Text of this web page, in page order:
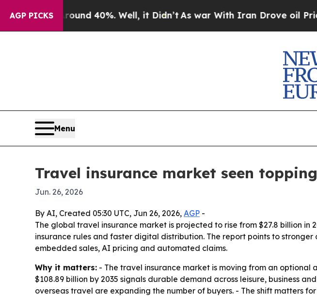
AGP PICKS
Floor Around 40%. Well, it Didn’tAs war With Iran Drove oil Prices
Menu
Travel insurance market seen
Jun. 26, 2026
By AI, Created 05:30 UTC, Jun 26, 2026, AGP -
The global travel insurance market is projected to rise from $27.8 billion
insurance rules and faster digital distribution. The report points to
embedded sales, AI pricing and automated claims.
Why it matters: - The travel insurance market is moving from an
$108.89 billion by 2035 signals durable demand across leisure, business
overseas travel are expanding the number of buyers. - The shift matters